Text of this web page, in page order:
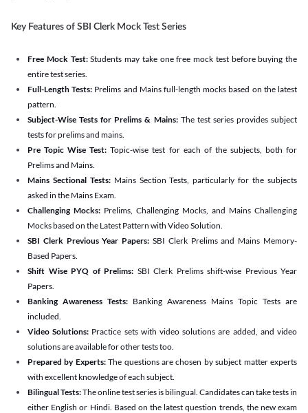
Key Features of SBI Clerk Mock Test Series
Free Mock Test:Students may take one free mock test before buying the
entire test series.
Full-Length Tests: Prelims and Mains full-length mocks based on the latest
pattern.
Subject-Wise Tests for Prelims & Mains: The test series provides subject
tests for prelims and mains.
Pre Topic Wise Test:Topic-wise test for each of the subjects, both for
Prelims and Mains.
Mains Sectional Tests:Mains Section Tests, particularly for the subjects
asked in the Mains Exam.
Challenging Mocks: Prelims, Challenging Mocks, and Mains Challenging
Mocks based on the Latest Pattern with Video Solution.
SBI Clerk Previous Year Papers: SBI Clerk Prelims and Mains Memory-
Based Papers.
Shift Wise PYQ of Prelims: SBI Clerk Prelims shift-wise Previous Year
Papers.
Banking Awareness Tests: Banking Awareness Mains Topic Tests are
included.
Video Solutions: Practice sets with video solutions are added, and video
solutions are available for other tests too.
Prepared by Experts:The questions are chosen by subject matter experts
with excellent knowledge of each subject.
Bilingual Tests:The online test series is bilingual. Candidates can take tests in
either English or Hindi. Based on the latest question trends, the new exam